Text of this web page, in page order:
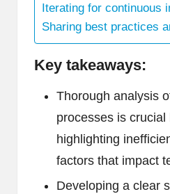
Iterating for continuous
Sharing best practices
Key takeaways:
Thorough analysis
processes is
highlighting
factors that impact
Developing a clear